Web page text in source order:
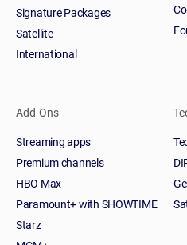
Signature Packages
Satellite
International
Add-Ons
Streaming apps
Premium channels
HBO Max
Paramount+ with SHOWTIME
Starz